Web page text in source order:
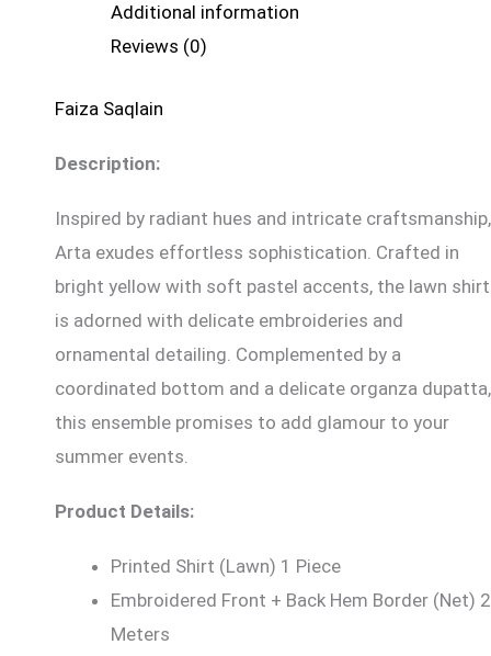
Additional information
Reviews (0)
Faiza Saqlain
Description:
Inspired by radiant hues and intricate craftsmanship,
Arta exudes effortless sophistication. Crafted in
bright yellow with soft pastel accents, the lawn shirt
is adorned with delicate embroideries and
ornamental detailing. Complemented by a
coordinated bottom and a delicate organza dupatta,
this ensemble promises to add glamour to your
summer events.
Product Details:
Printed Shirt (Lawn) 1 Piece
Embroidered Front + Back Hem Border (Net) 2
Meters